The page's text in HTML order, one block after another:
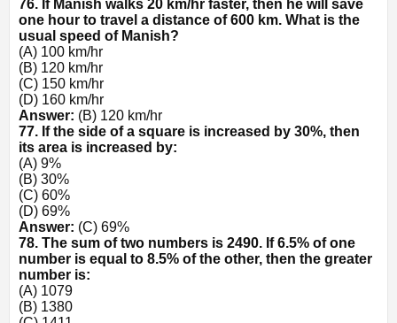
76. If Manish walks 20 km/hr faster, then he will save
one hour to travel a distance of 600 km. What is the
usual speed of Manish?
(A) 100 km/hr
(B) 120 km/hr
(C) 150 km/hr
(D) 160 km/hr
Answer: (B) 120 km/hr
77. If the side of a square is increased by 30%, then
its area is increased by:
(A) 9%
(B) 30%
(C) 60%
(D) 69%
Answer: (C) 69%
78. The sum of two numbers is 2490. If 6.5% of one
number is equal to 8.5% of the other, then the greater
number is:
(A) 1079
(B) 1380